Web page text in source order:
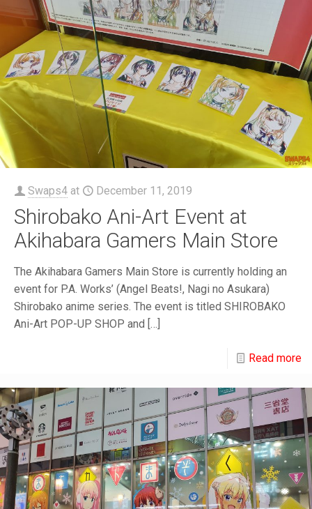
Swaps4 at December 11, 2019
Shirobako Ani-Art Event at
Akihabara Gamers Main Store
The Akihabara Gamers Main Store is currently holding an
event for P.A. Works’ (Angel Beats!, Nagi no Asukara)
Shirobako anime series. The event is titled SHIROBAKO
Ani-Art POP-UP SHOP and […]
Read more